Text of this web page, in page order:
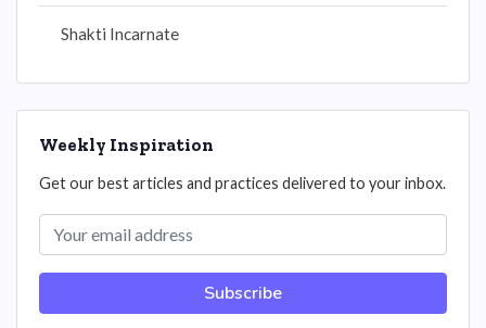
Shakti Incarnate
Weekly Inspiration
Get our best articles and practices delivered to your inbox.
Subscribe